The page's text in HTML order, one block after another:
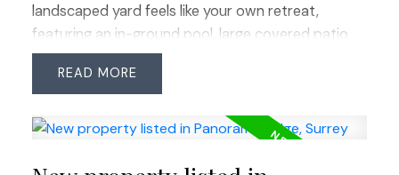
landscaped yard feels like your own retreat,
featuring an in-ground pool, large covered patio,
and plenty of additional space for outdoor
gatherings, play, or quiet evenings by the pool.
double-height vaulted living room with oversized
READ